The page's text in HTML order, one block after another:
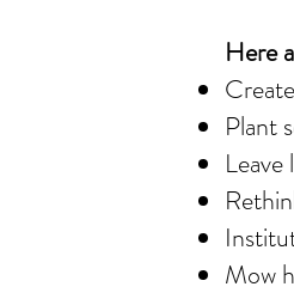
Here
Plant
Mow